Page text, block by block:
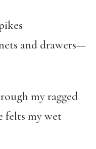
and drawers—
my ragged
my wet